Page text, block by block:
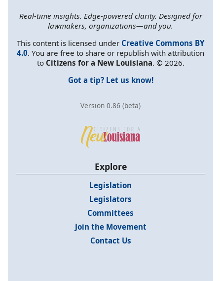
Real-time insights. Edge-powered clarity. Designed for
lawmakers, organizations—and you.
This content is licensed under Creative Commons BY
4.0. You are free to share or republish with attribution
to Citizens for a New Louisiana. © 2026.
Got a tip? Let us know!
Version 0.86 (beta)
Explore
Legislation
Legislators
Committees
Join the Movement
Contact Us